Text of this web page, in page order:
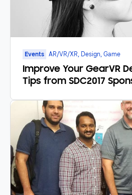
Events AR/VR/XR, Design, Game
Improve Your GearVR
Tips from SDC2017